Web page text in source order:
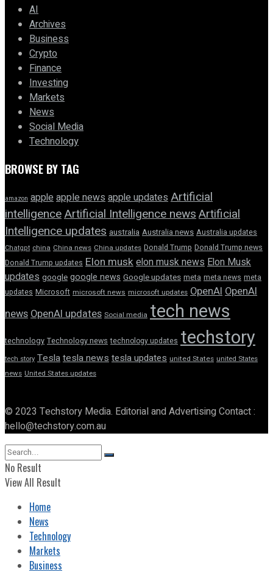
AI
Archives
Business
Crypto
Finance
Investing
Markets
News
Social Media
Technology
BROWSE BY TAG
amazon appleapple newsapple updatesArtificial
intelligenceArtificial Intelligence newsArtificial
Intelligence updates australia Australia news Australia updates
Chatgpt china China news China updates Donald Trump Donald Trump news
Donald Trump updates Elon muskelon musk newsElon Musk
updates google google news Google updates meta meta news meta
updates Microsoft microsoft news microsoft updates OpenAIOpenAI
newsOpenAI updates Social media tech news
technology Technology news technology updates techstory
tech story Teslatesla newstesla updates united States united States
news United States updates
© 2023 Techstory Media. Editorial and Advertising Contact :
hello@techstory.com.au
No Result
View All Result
Home
News
Technology
Markets
Business